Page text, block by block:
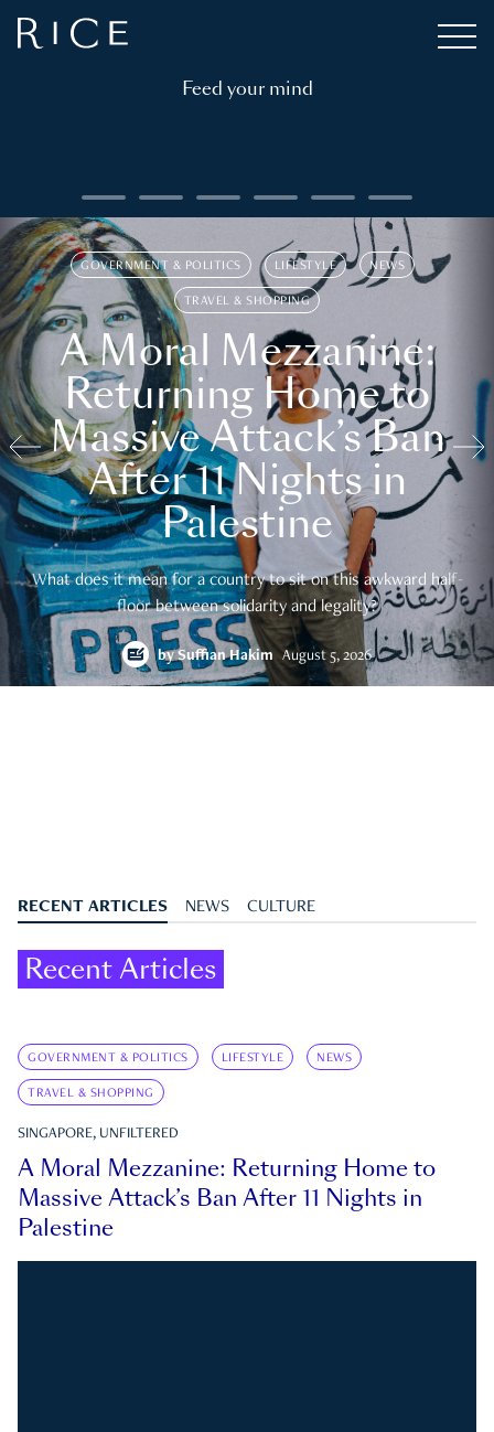
Feed your mind
GOVERNMENT & POLITICS LIFESTYLE NEWS
TRAVEL & SHOPPING
A Moral Mezzanine:
Returning Home to
Massive Attack’s Ban
After 11 Nights in
Palestine
What does it mean for a country to sit on this awkward half-
floor between solidarity and legality?
bySuffian Hakim August 5, 2026
RECENT ARTICLES NEWS CULTURE
Recent Articles
GOVERNMENT & POLITICS LIFESTYLE NEWS
TRAVEL & SHOPPING
SINGAPORE, UNFILTERED
A Moral Mezzanine: Returning Home to
Massive Attack’s Ban After 11 Nights in
Palestine